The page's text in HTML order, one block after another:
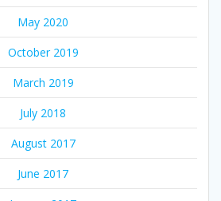
May 2020
October 2019
March 2019
July 2018
August 2017
June 2017